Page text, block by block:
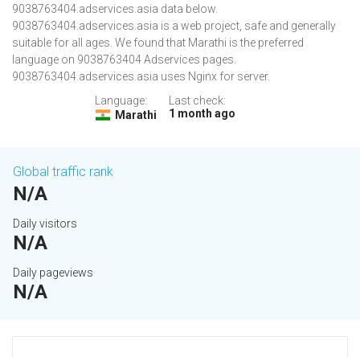
9038763404.adservices.asia data below.
9038763404.adservices.asia is a web project, safe and generally
suitable for all ages. We found that Marathi is the preferred
language on 9038763404 Adservices pages.
9038763404.adservices.asia uses Nginx for server.
Language:
Marathi
Last check:
1 month ago
Global traffic rank
N/A
Daily visitors
N/A
Daily pageviews
N/A